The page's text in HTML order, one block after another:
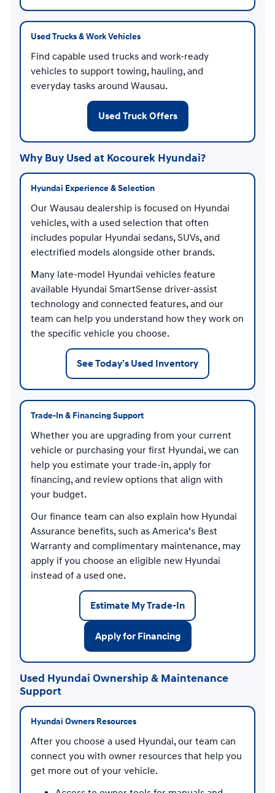
Used Trucks & Work Vehicles
Find capable used trucks and work-ready
vehicles to support towing, hauling, and
everyday tasks around Wausau.
Used Truck Offers
Why Buy Used at Kocourek Hyundai?
Hyundai Experience & Selection
Our Wausau dealership is focused on Hyundai
vehicles, with a used selection that often
includes popular Hyundai sedans, SUVs, and
electrified models alongside other brands.
Many late-model Hyundai vehicles feature
available Hyundai SmartSense driver-assist
technology and connected features, and our
team can help you understand how they work on
the specific vehicle you choose.
See Today’s Used Inventory
Trade-In & Financing Support
Whether you are upgrading from your current
vehicle or purchasing your first Hyundai, we can
help you estimate your trade-in, apply for
financing, and review options that align with
your budget.
Our finance team can also explain how Hyundai
Assurance benefits, such as America’s Best
Warranty and complimentary maintenance, may
apply if you choose an eligible new Hyundai
instead of a used one.
Estimate My Trade-In
Apply for Financing
Used Hyundai Ownership & Maintenance
Support
Hyundai Owners Resources
After you choose a used Hyundai, our team can
connect you with owner resources that help you
get more out of your vehicle.